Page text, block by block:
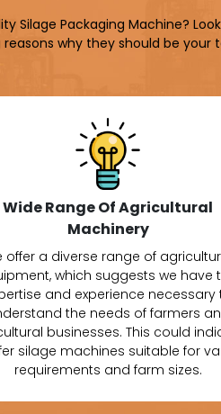
Silage Packaging Machine?
why they should be your
Wide Range Of Agricultural
Machinery
offer a diverse range of
which suggests we have
and experience necessary
the needs of farmers
businesses. This could
silage machines suitable for
requirements and farm sizes.